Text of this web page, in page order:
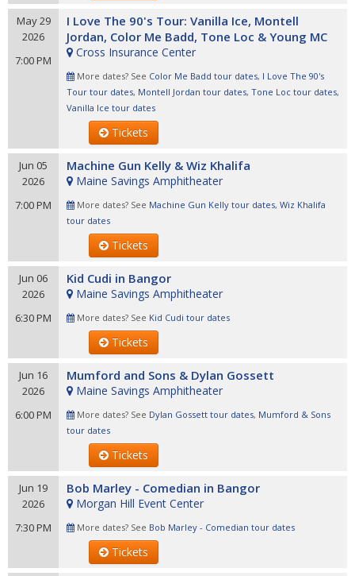
May 29
2026
7:00 PM
I Love The 90's Tour: Vanilla Ice, Montell
Jordan, Color Me Badd, Tone Loc & Young MC
Cross Insurance Center
More dates? See Color Me Badd tour dates, I Love The 90's
Tour tour dates, Montell Jordan tour dates, Tone Loc tour dates,
Vanilla Ice tour dates
Tickets
Jun 05
2026
7:00 PM
Machine Gun Kelly & Wiz Khalifa
Maine Savings Amphitheater
More dates? See Machine Gun Kelly tour dates, Wiz Khalifa
tour dates
Tickets
Jun 06
2026
6:30 PM
Kid Cudi in Bangor
Maine Savings Amphitheater
More dates? See Kid Cudi tour dates
Tickets
Jun 16
2026
6:00 PM
Mumford and Sons & Dylan Gossett
Maine Savings Amphitheater
More dates? See Dylan Gossett tour dates, Mumford & Sons
tour dates
Tickets
Jun 19
2026
7:30 PM
Bob Marley - Comedian in Bangor
Morgan Hill Event Center
More dates? See Bob Marley - Comedian tour dates
Tickets